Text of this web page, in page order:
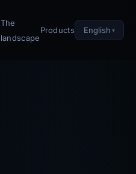
The
landscape
Products English